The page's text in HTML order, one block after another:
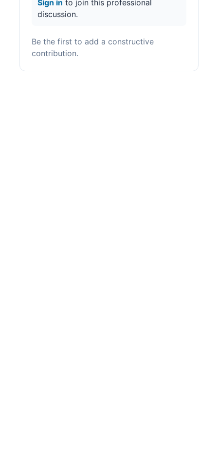
Sign in to join this professional
discussion.
Be the first to add a constructive
contribution.